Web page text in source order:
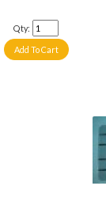
Qty: